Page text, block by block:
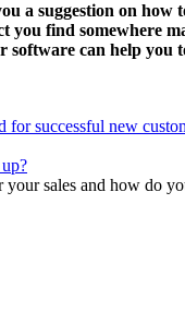
a suggestion on
find somewhere
can help
for successful new
sales and how do